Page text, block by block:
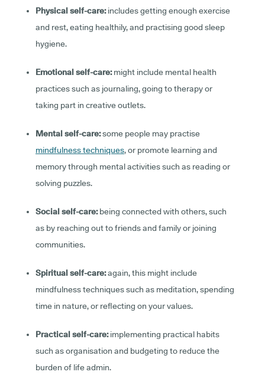
Physical self-care:includes getting enough exercise
and rest, eating healthily, and practising good sleep
hygiene.
Emotional self-care:might include mental health
practices such as journaling, going to therapy or
taking part in creative outlets.
Mental self-care:some people may practise
mindfulness techniques, or promote learning and
memory through mental activities such as reading or
solving puzzles.
Social self-care:being connected with others, such
as by reaching out to friends and family or joining
communities.
Spiritual self-care:again, this might include
mindfulness techniques such as meditation, spending
time in nature, or reflecting on your values.
Practical self-care:implementing practical habits
such as organisation and budgeting to reduce the
burden of life admin.